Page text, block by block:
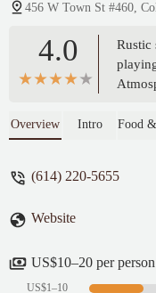
456 W Town St #460,
4.0
Rustic
tables
Overview Intro Food
(614) 220-5655
Website
US$10–20 per
US$1–10